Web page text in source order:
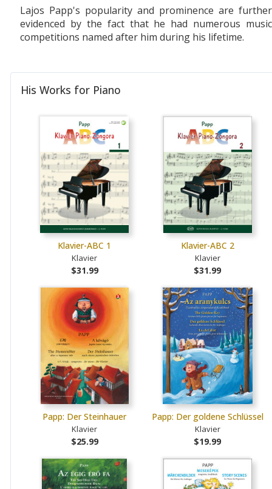
Lajos Papp's popularity and prominence are further
evidenced by the fact that he had numerous music
competitions named after him during his lifetime.
His Works for Piano
Klavier-ABC 1
Klavier
$31.99
Klavier-ABC 2
Klavier
$31.99
Papp: Der Steinhauer
Klavier
$25.99
Papp: Der goldene Schlüssel
Klavier
$19.99